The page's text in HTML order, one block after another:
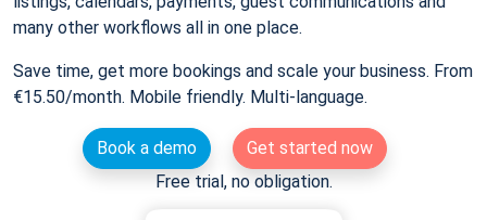
many other workflows all in one place.
Save time, get more bookings and scale your business. From
€15.50/month. Mobile friendly. Multi-language.
Book a demo
Get started now
Free trial, no obligation.